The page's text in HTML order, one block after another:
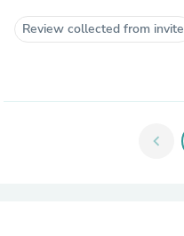
Review collected from invite
chevron_left